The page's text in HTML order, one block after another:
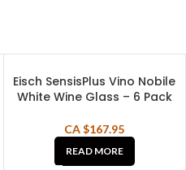
SOLD OUT
Eisch SensisPlus Vino Nobile
White Wine Glass – 6 Pack
CA $167.95
READ MORE